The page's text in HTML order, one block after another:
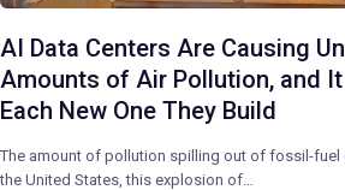
AI Data Centers Are Causing
Amounts of Air Pollution, and
Each New One They Build
The amount of pollution spilling out of fossil-fuel
the United States, this explosion of…